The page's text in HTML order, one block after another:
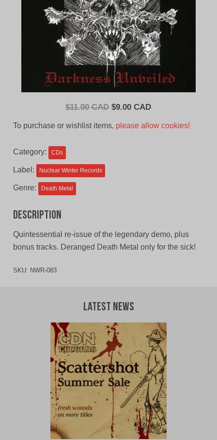
$11.00 CAD Original
$9.00 CADCurrent
To purchase or wishlist items, please allow cookies!
Category: CDs
Label: Nuclear Winter Records
Genre: Death Metal
Description
Quintessential re-issue of the legendary demo, plus
bonus tracks. Deranged Death Metal only for the sick!
SKU: NWR-083
Latest News